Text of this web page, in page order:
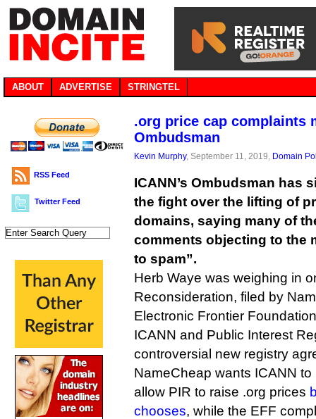
ABOUT ADVERTISE STRINGTEL
RSS Feed
Twitter Feed
.org price cap complaints
Ombudsman
Kevin Murphy, September 11, 2019, Domain
ICANN’s Ombudsman has
the fight over the lifting of
domains, saying many of
comments objecting to the
to spam”.
Herb Waye was weighing in
Reconsideration, filed by
Electronic Frontier
ICANN and Public Interest
controversial new registry
NameCheap wants ICANN
allow PIR to raise .org prices
chooses, while the EFF